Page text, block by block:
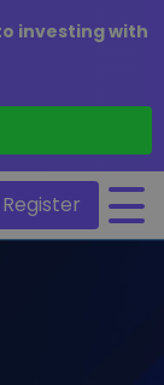
investing with
Register
/